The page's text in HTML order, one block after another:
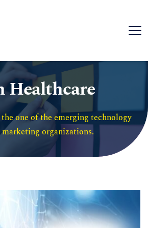
Healthcare
one of the emerging technology
organizations.